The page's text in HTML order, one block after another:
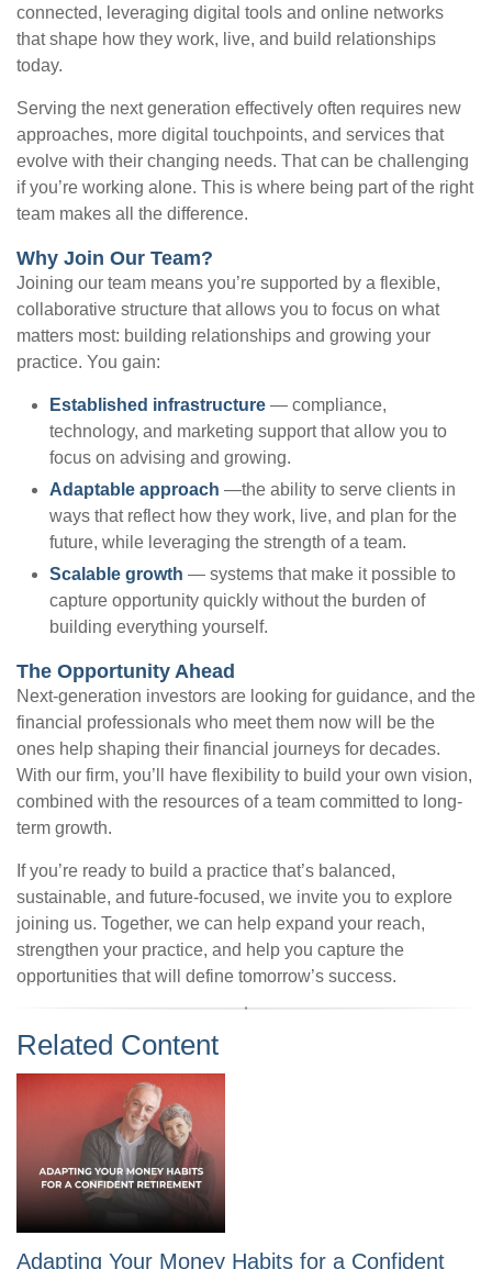
connected, leveraging digital tools and online networks
that shape how they work, live, and build relationships
today.
Serving the next generation effectively often requires new
approaches, more digital touchpoints, and services that
evolve with their changing needs. That can be challenging
if you’re working alone. This is where being part of the right
team makes all the difference.
Why Join Our Team?
Joining our team means you’re supported by a flexible,
collaborative structure that allows you to focus on what
matters most: building relationships and growing your
practice. You gain:
Established infrastructure — compliance,
technology, and marketing support that allow you to
focus on advising and growing.
Adaptable approach —the ability to serve clients in
ways that reflect how they work, live, and plan for the
future, while leveraging the strength of a team.
Scalable growth — systems that make it possible to
capture opportunity quickly without the burden of
building everything yourself.
The Opportunity Ahead
Next-generation investors are looking for guidance, and the
financial professionals who meet them now will be the
ones help shaping their financial journeys for decades.
With our firm, you’ll have flexibility to build your own vision,
combined with the resources of a team committed to long-
term growth.
If you’re ready to build a practice that’s balanced,
sustainable, and future-focused, we invite you to explore
joining us. Together, we can help expand your reach,
strengthen your practice, and help you capture the
opportunities that will define tomorrow’s success.
Related Content
Adapting Your Money Habits for a Confident